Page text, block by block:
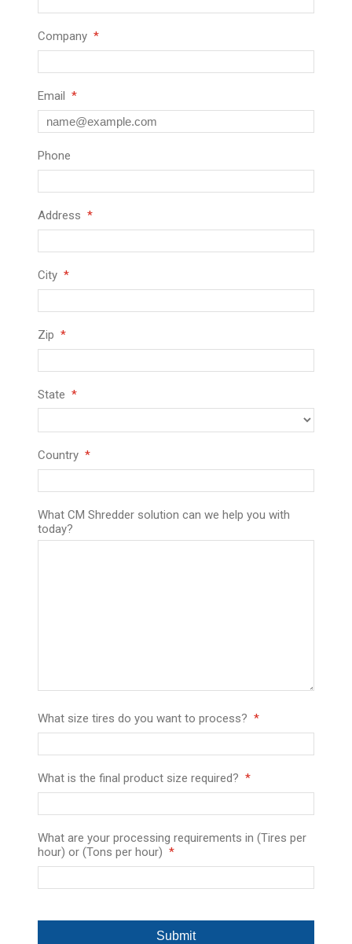
Company
Email
Phone
Address
City
Zip
State
Country
What CM Shredder solution can we help you with
today?
What size tires do you want to process?
What is the final product size required?
What are your processing requirements in (Tires per
hour) or (Tons per hour)